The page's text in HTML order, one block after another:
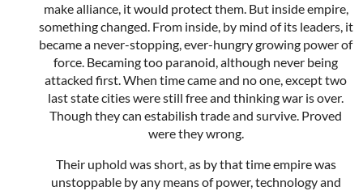
make alliance, it would protect them. But inside empire,
something changed. From inside, by mind of its leaders, it
became a never-stopping, ever-hungry growing power of
force. Becaming too paranoid, although never being
attacked first. When time came and no one, except two
last state cities were still free and thinking war is over.
Though they can estabilish trade and survive. Proved
were they wrong.
Their uphold was short, as by that time empire was
unstoppable by any means of power, technology and